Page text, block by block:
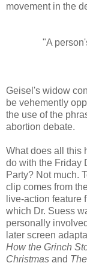
movement in the
"A
Geisel's widow
be vehemently
the use of the
abortion debate.
What does all this
do with the Friday
Party? Not much.
clip comes from
live-action feature
which Dr. Suess
personally
later screen
How the Grinch
Christmas and